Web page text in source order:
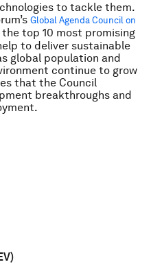
to tackle them.
Global Agenda Council on
top 10 most promising
to deliver sustainable
global population and
continue to grow
that the Council
breakthroughs and